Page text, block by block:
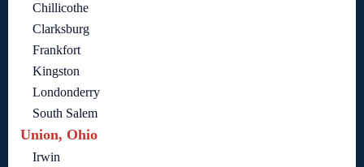
Chillicothe
Clarksburg
Frankfort
Kingston
Londonderry
South Salem
Union, Ohio
Irwin